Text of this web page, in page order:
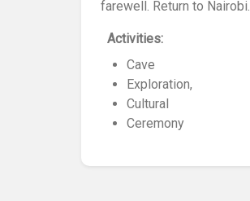
farewell. Return to Nairobi.
Activities:
Cave
Exploration,
Cultural
Ceremony